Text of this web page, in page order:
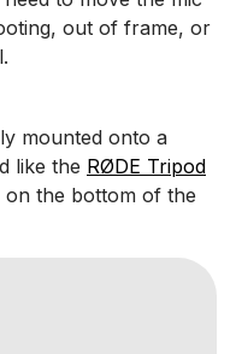
out of frame, or
mounted onto a
like the RØDE Tripod
on the bottom of the